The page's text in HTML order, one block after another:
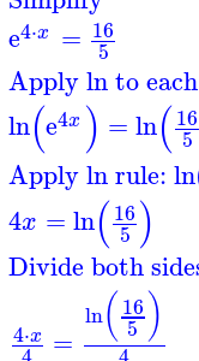
e4⋅x = 16
5
Apply ln to
ln(e4x ) =ln(16
5
Apply ln rule:
4x =ln(16
5 )
Divide both
4⋅x =
ln( 16
5 )